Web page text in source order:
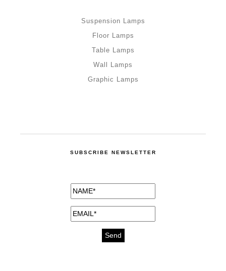
Suspension Lamps
Floor Lamps
Table Lamps
Wall Lamps
Graphic Lamps
SUBSCRIBE NEWSLETTER